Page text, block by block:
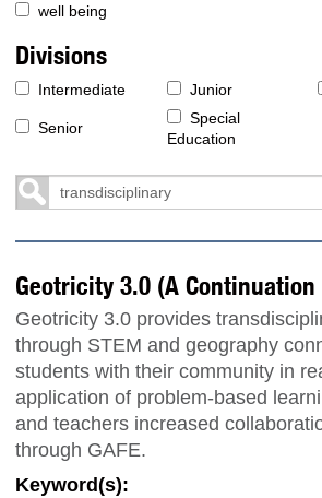
well being
Divisions
Intermediate Junior
Senior
Special
Education
Geotricity 3.0 (A Continuation
Geotricity 3.0 provides
through STEM and geography
students with their community in
application of problem-based
and teachers increased
through GAFE.
Keyword(s):